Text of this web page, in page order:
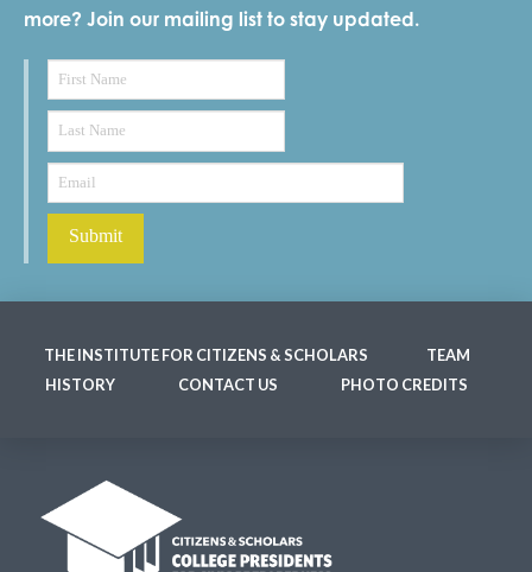
more? Join our mailing list to stay updated.
THE INSTITUTE FOR CITIZENS & SCHOLARS
TEAM
HISTORY
CONTACT US PHOTO CREDITS